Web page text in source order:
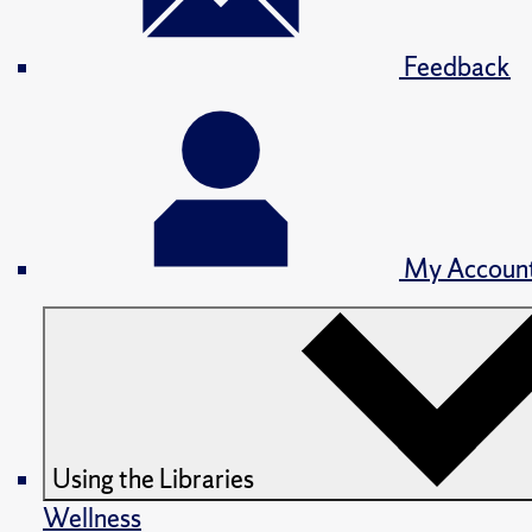
Feedback
My
Using the Libraries
Wellness